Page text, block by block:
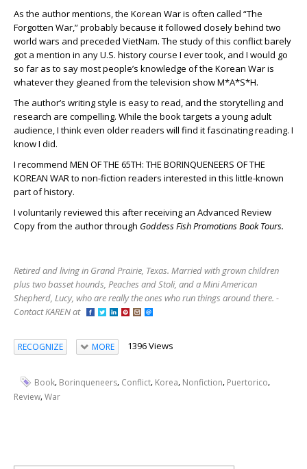
As the author mentions, the Korean War is often called “The
Forgotten War,” probably because it followed closely behind two
world wars and preceded VietNam. The study of this conflict barely
got a mention in any U.S. history course I ever took, and I would go
so far as to say most people’s knowledge of the Korean War is
whatever they gleaned from the television show M*A*S*H.
The author’s writing style is easy to read, and the storytelling and
research are compelling. While the book targets a young adult
audience, I think even older readers will find it fascinating reading. I
know I did.
I recommend MEN OF THE 65TH: THE BORINQUENEERS OF THE
KOREAN WAR to non-fiction readers interested in this little-known
part of history.
I voluntarily reviewed this after receiving an Advanced Review
Copy from the author through Goddess Fish Promotions Book Tours.
Retired and living in Grand Prairie, Texas. Married with grown children
plus two basset hounds, Peaches and Stoli, and a Mini American
Shepherd, Lucy, who are really the ones who run things around there. -
Contact KAREN at
RECOGNIZE MORE 1396 Views
Book, Borinqueneers, Conflict, Korea, Nonfiction, Puertorico,
Review,War